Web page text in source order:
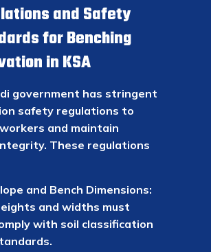
and Safety
for Benching
in KSA
government has stringent
safety regulations to
and maintain
These regulations
and Bench Dimensions:
and widths must
with soil classification